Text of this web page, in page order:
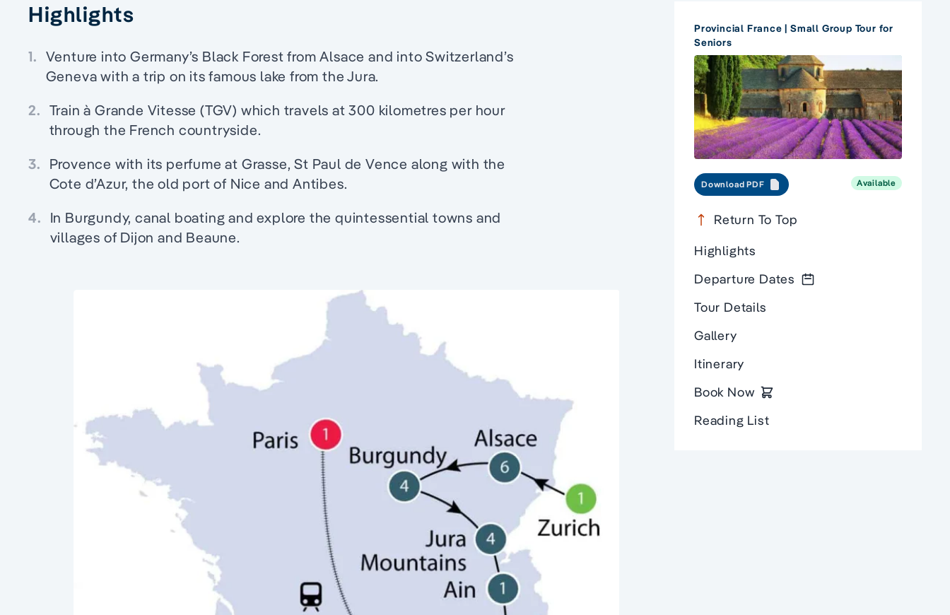
Highlights
1. Venture into Germany’s Black Forest from Alsace and into Switzerland’s
Geneva with a trip on its famous lake from the Jura.
2. Train à Grande Vitesse (TGV) which travels at 300 kilometres per hour
through the French countryside.
3. Provence with its perfume at Grasse, St Paul de Vence along with the
Cote d’Azur, the old port of Nice and Antibes.
4. In Burgundy, canal boating and explore the quintessential towns and
villages of Dijon and Beaune.
Provincial France | Small Group Tour for
Seniors
Download PDF Available
Return To Top
Highlights
Departure Dates
Tour Details
Gallery
Itinerary
Book Now
Reading List